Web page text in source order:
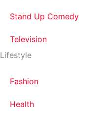
Stand Up Comedy
Television
Lifestyle
Fashion
Health